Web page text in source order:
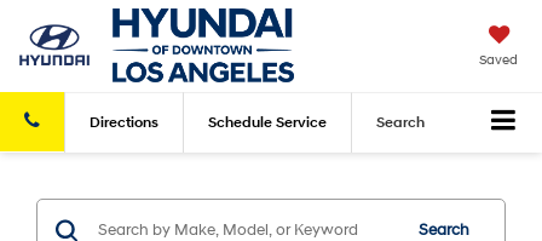
Saved
Directions Schedule Service Search
Search